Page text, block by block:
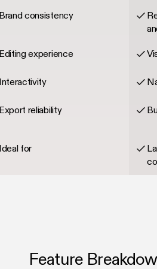
Brand consistency
Editing experience
Interactivity
Export reliability
Ideal for
Feature